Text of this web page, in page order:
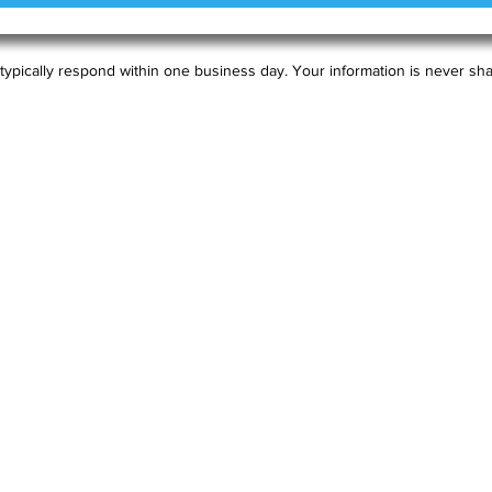
respond within one business day. Your information is never